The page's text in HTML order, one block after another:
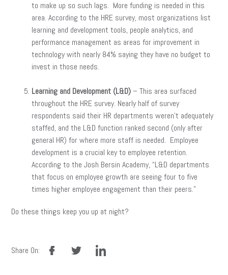
to make up so such lags. More funding is needed in this
area. According to the HRE survey, most organizations list
learning and development tools, people analytics, and
performance management as areas for improvement in
technology with nearly 84% saying they have no budget to
invest in those needs.
Learning and Development (L&D)– This area surfaced
throughout the HRE survey. Nearly half of survey
respondents said their HR departments weren’t adequately
staffed, and the L&D function ranked second (only after
general HR) for where more staff is needed. Employee
development is a crucial key to employee retention.
According to the Josh Bersin Academy, “L&D departments
that focus on employee growth are seeing four to five
times higher employee engagement than their peers.”
Do these things keep you up at night?
Share On:
facebook linkedin